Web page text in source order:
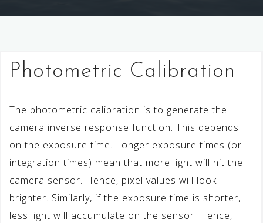
Photometric Calibration
The photometric calibration is to generate the
camera inverse response function. This depends
on the exposure time. Longer exposure times (or
integration times) mean that more light will hit the
camera sensor. Hence, pixel values will look
brighter. Similarly, if the exposure time is shorter,
less light will accumulate on the sensor. Hence,